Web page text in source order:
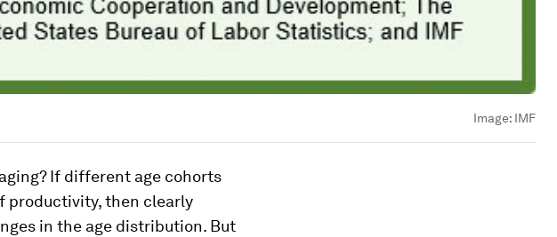
Image: IMF
If different age cohorts
productivity, then clearly
in the age distribution. But